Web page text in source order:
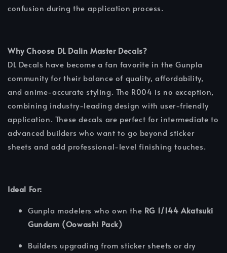
confusion during the application process.
Why Choose DL Dalin Master Decals?
DL Decals have become a fan favorite in the Gunpla
community for their balance of quality, affordability,
and anime-accurate styling. The R004 is no exception,
combining industry-leading design with user-friendly
application. These decals are perfect for intermediate to
advanced builders who want to go beyond sticker
sheets and add professional-level finishing touches.
Ideal For:
Gunpla modelers who own the RG 1/144 Akatsuki
Gundam (Oowashi Pack)
Builders upgrading from sticker sheets or dry